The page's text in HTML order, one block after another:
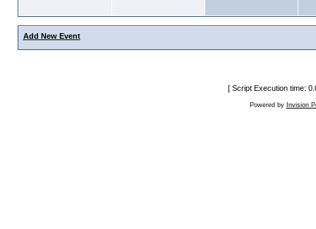
Add New Event
[ Script Execution time:
Powered by Invision